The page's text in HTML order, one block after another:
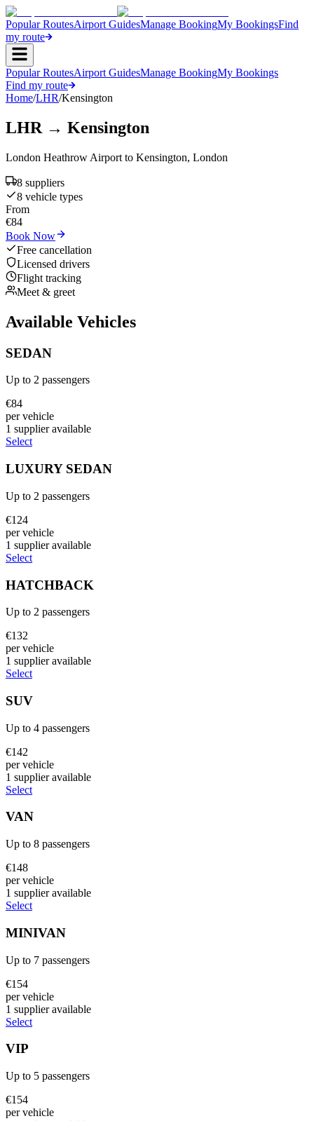
Popular RoutesAirport GuidesManage BookingMy BookingsFind
my route
Popular RoutesAirport GuidesManage BookingMy Bookings
Find my route
Home/LHR/Kensington
LHR → Kensington
London Heathrow Airport to Kensington, London
8 suppliers
8 vehicle types
From
€84
Book Now
Free cancellation
Licensed drivers
Flight tracking
Meet & greet
Available Vehicles
SEDAN
Up to 2 passengers
€84
per vehicle
1 supplieravailable
Select
LUXURY SEDAN
Up to 2 passengers
€124
per vehicle
1 supplieravailable
Select
HATCHBACK
Up to 2 passengers
€132
per vehicle
1 supplieravailable
Select
SUV
Up to 4 passengers
€142
per vehicle
1 supplieravailable
Select
VAN
Up to 8 passengers
€148
per vehicle
1 supplieravailable
Select
MINIVAN
Up to 7 passengers
€154
per vehicle
1 supplieravailable
Select
VIP
Up to 5 passengers
€154
per vehicle